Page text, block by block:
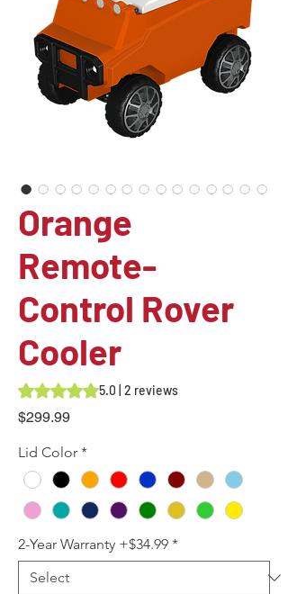
Orange
Remote-
Control Rover
Cooler
Rating is 5.0 out of five stars based on 2
5.0 | 2 reviews
$299.99Price
Lid Color *
2-Year Warranty +$34.99 *